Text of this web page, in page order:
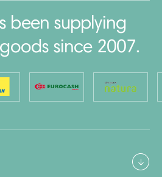
been supplying
since 2007.